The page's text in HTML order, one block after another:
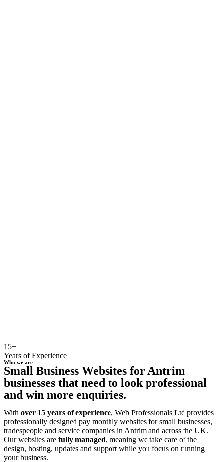
15+
Years of Experience
Who we are
Small Business Websites for Antrim
businesses that need to look professional
and win more enquiries.
With over 15 years of experience, Web Professionals Ltd provides
professionally designed pay monthly websites for small businesses,
tradespeople and service companies in Antrim and across the UK.
Our websites are fully managed, meaning we take care of the
design, hosting, updates and support while you focus on running
your business.